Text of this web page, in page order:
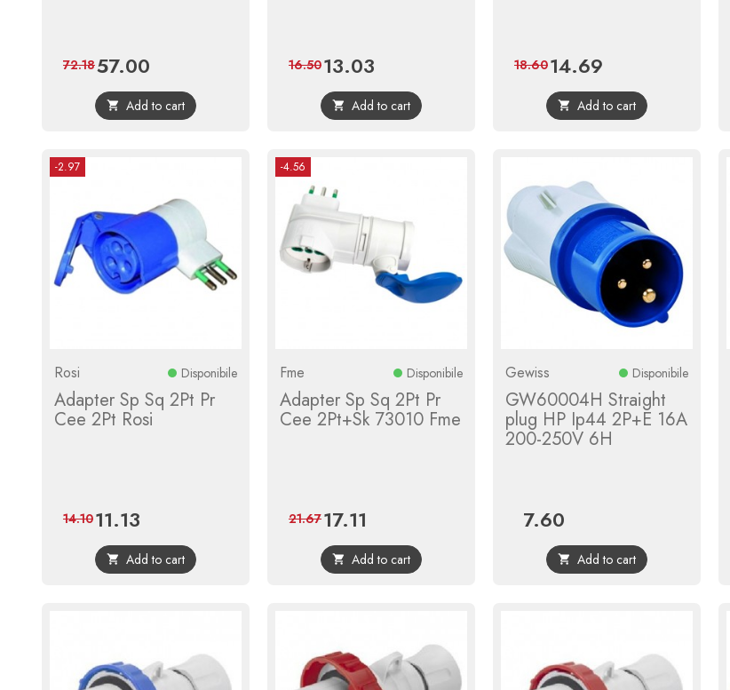
Price
57.00
price
72.18
 Add to cart
Price
13.03
price
16.50
 Add to cart
Price
14.69
price
18.60
 Add to cart
-2.97
Rosi Disponibile
Adapter Sp Sq 2Pt Pr
Cee 2Pt Rosi
Price
11.13
price
14.10
 Add to cart
-4.56
Fme Disponibile
Adapter Sp Sq 2Pt Pr
Cee 2Pt+Sk 73010 Fme
Price
17.11
price
21.67
 Add to cart
Gewiss Disponibile
GW60004H Straight
plug HP Ip44 2P+E 16A
200-250V 6H
Price
7.60
 Add to cart